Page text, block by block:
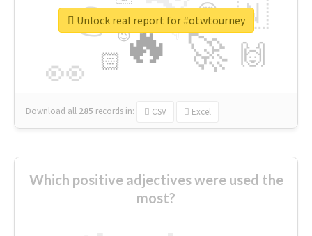
🔥
👉
🚀
👀
🇳
🙌
😍
🏻
👇
🔷
😉
🎡
Download all 285 records in: CSV Excel
Unlock real report for #otwtourney
Which positive adjectives were used the
most?